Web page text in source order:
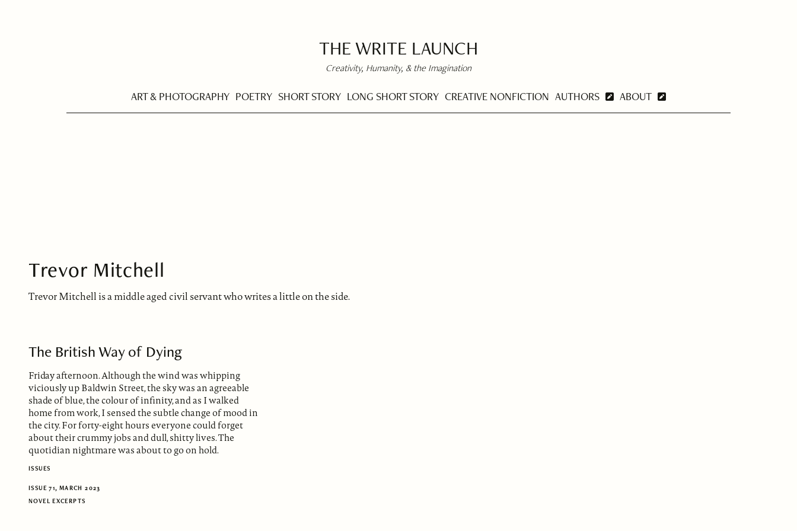
THE WRITE LAUNCH
Creativity, Humanity, & the Imagination
ART & PHOTOGRAPHY POETRY SHORT STORY LONG SHORT STORY CREATIVE NONFICTION AUTHORS ABOUT
Trevor Mitchell
Trevor Mitchell is a middle aged civil servant who writes a little on the side.
The British Way of Dying
Friday afternoon. Although the wind was whipping
viciously up Baldwin Street, the sky was an agreeable
shade of blue, the colour of infinity, and as I walked
home from work, I sensed the subtle change of mood in
the city. For forty-eight hours everyone could forget
about their crummy jobs and dull, shitty lives. The
quotidian nightmare was about to go on hold.
ISSUES
ISSUE 71, MARCH 2023
NOVEL EXCERPTS